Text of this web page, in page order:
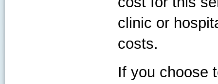
clinic or
costs.
If you choose